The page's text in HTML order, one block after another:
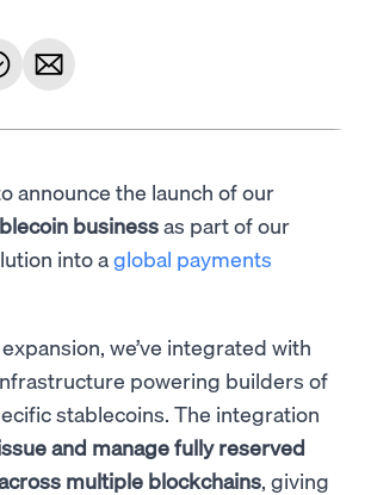
announce the launch of our
businessas part of our
into aglobal payments
we’ve integrated with
powering builders of
stablecoins. The integration
and manage fully reserved
multiple blockchains, giving